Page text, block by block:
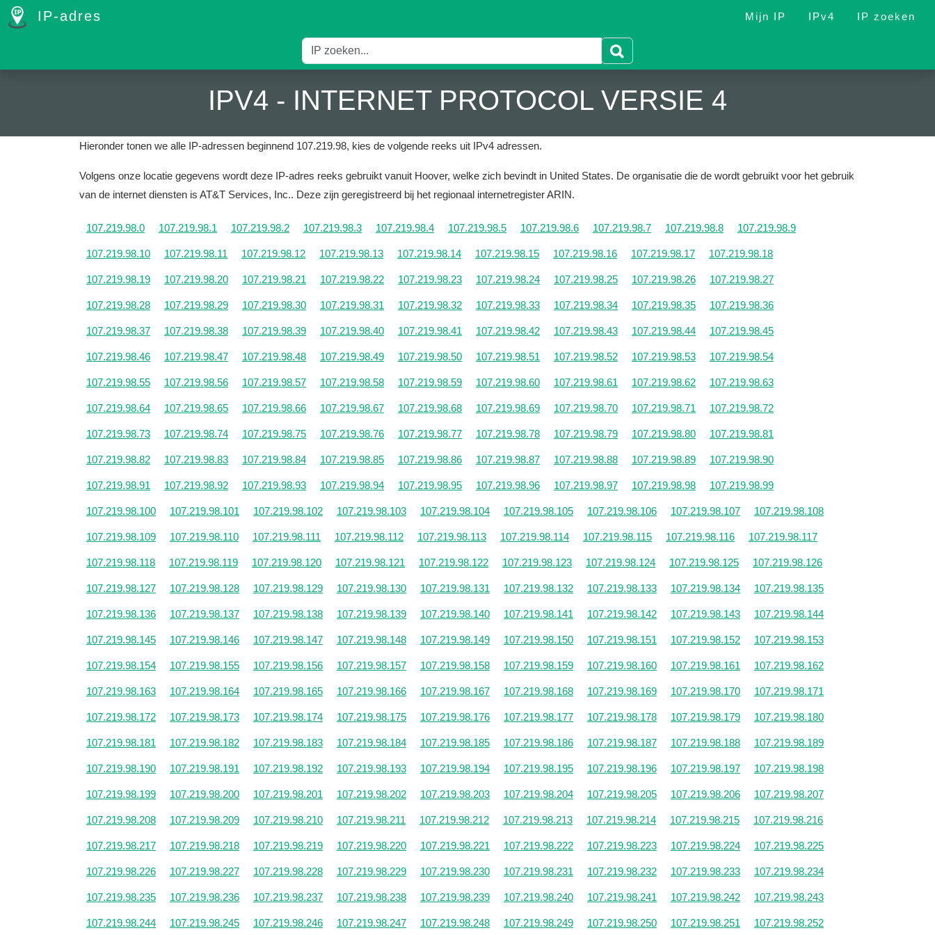
IP-adres Mijn IP IPv4 IP zoeken
IPV4 - INTERNET PROTOCOL VERSIE 4
Hieronder tonen we alle IP-adressen beginnend 107.219.98, kies de volgende reeks uit IPv4 adressen.
Volgens onze locatie gegevens wordt deze IP-adres reeks gebruikt vanuit Hoover, welke zich bevindt in United States. De organisatie die de wordt gebruikt voor het gebruik
van de internet diensten is AT&T Services, Inc.. Deze zijn geregistreerd bij het regionaal internetregister ARIN.
107.219.98.0 107.219.98.1 107.219.98.2 107.219.98.3 107.219.98.4 107.219.98.5 107.219.98.6 107.219.98.7 107.219.98.8 107.219.98.9
107.219.98.10 107.219.98.11 107.219.98.12 107.219.98.13 107.219.98.14 107.219.98.15 107.219.98.16 107.219.98.17 107.219.98.18
107.219.98.19 107.219.98.20 107.219.98.21 107.219.98.22 107.219.98.23 107.219.98.24 107.219.98.25 107.219.98.26 107.219.98.27
107.219.98.28 107.219.98.29 107.219.98.30 107.219.98.31 107.219.98.32 107.219.98.33 107.219.98.34 107.219.98.35 107.219.98.36
107.219.98.37 107.219.98.38 107.219.98.39 107.219.98.40 107.219.98.41 107.219.98.42 107.219.98.43 107.219.98.44 107.219.98.45
107.219.98.46 107.219.98.47 107.219.98.48 107.219.98.49 107.219.98.50 107.219.98.51 107.219.98.52 107.219.98.53 107.219.98.54
107.219.98.55 107.219.98.56 107.219.98.57 107.219.98.58 107.219.98.59 107.219.98.60 107.219.98.61 107.219.98.62 107.219.98.63
107.219.98.64 107.219.98.65 107.219.98.66 107.219.98.67 107.219.98.68 107.219.98.69 107.219.98.70 107.219.98.71 107.219.98.72
107.219.98.73 107.219.98.74 107.219.98.75 107.219.98.76 107.219.98.77 107.219.98.78 107.219.98.79 107.219.98.80 107.219.98.81
107.219.98.82 107.219.98.83 107.219.98.84 107.219.98.85 107.219.98.86 107.219.98.87 107.219.98.88 107.219.98.89 107.219.98.90
107.219.98.91 107.219.98.92 107.219.98.93 107.219.98.94 107.219.98.95 107.219.98.96 107.219.98.97 107.219.98.98 107.219.98.99
107.219.98.100 107.219.98.101 107.219.98.102 107.219.98.103 107.219.98.104 107.219.98.105 107.219.98.106 107.219.98.107 107.219.98.108
107.219.98.109 107.219.98.110 107.219.98.111 107.219.98.112 107.219.98.113 107.219.98.114 107.219.98.115 107.219.98.116 107.219.98.117
107.219.98.118 107.219.98.119 107.219.98.120 107.219.98.121 107.219.98.122 107.219.98.123 107.219.98.124 107.219.98.125 107.219.98.126
107.219.98.127 107.219.98.128 107.219.98.129 107.219.98.130 107.219.98.131 107.219.98.132 107.219.98.133 107.219.98.134 107.219.98.135
107.219.98.136 107.219.98.137 107.219.98.138 107.219.98.139 107.219.98.140 107.219.98.141 107.219.98.142 107.219.98.143 107.219.98.144
107.219.98.145 107.219.98.146 107.219.98.147 107.219.98.148 107.219.98.149 107.219.98.150 107.219.98.151 107.219.98.152 107.219.98.153
107.219.98.154 107.219.98.155 107.219.98.156 107.219.98.157 107.219.98.158 107.219.98.159 107.219.98.160 107.219.98.161 107.219.98.162
107.219.98.163 107.219.98.164 107.219.98.165 107.219.98.166 107.219.98.167 107.219.98.168 107.219.98.169 107.219.98.170 107.219.98.171
107.219.98.172 107.219.98.173 107.219.98.174 107.219.98.175 107.219.98.176 107.219.98.177 107.219.98.178 107.219.98.179 107.219.98.180
107.219.98.181 107.219.98.182 107.219.98.183 107.219.98.184 107.219.98.185 107.219.98.186 107.219.98.187 107.219.98.188 107.219.98.189
107.219.98.190 107.219.98.191 107.219.98.192 107.219.98.193 107.219.98.194 107.219.98.195 107.219.98.196 107.219.98.197 107.219.98.198
107.219.98.199 107.219.98.200 107.219.98.201 107.219.98.202 107.219.98.203 107.219.98.204 107.219.98.205 107.219.98.206 107.219.98.207
107.219.98.208 107.219.98.209 107.219.98.210 107.219.98.211 107.219.98.212 107.219.98.213 107.219.98.214 107.219.98.215 107.219.98.216
107.219.98.217 107.219.98.218 107.219.98.219 107.219.98.220 107.219.98.221 107.219.98.222 107.219.98.223 107.219.98.224 107.219.98.225
107.219.98.226 107.219.98.227 107.219.98.228 107.219.98.229 107.219.98.230 107.219.98.231 107.219.98.232 107.219.98.233 107.219.98.234
107.219.98.235 107.219.98.236 107.219.98.237 107.219.98.238 107.219.98.239 107.219.98.240 107.219.98.241 107.219.98.242 107.219.98.243
107.219.98.244 107.219.98.245 107.219.98.246 107.219.98.247 107.219.98.248 107.219.98.249 107.219.98.250 107.219.98.251 107.219.98.252